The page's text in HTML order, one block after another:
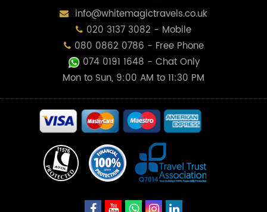
info@whitemagictravels.co.uk
020 3137 3082 - Mobile
080 0862 0786 - Free Phone
074 0191 1648 - Chat Only
Mon to Sun, 9:00 AM to 11:30 PM